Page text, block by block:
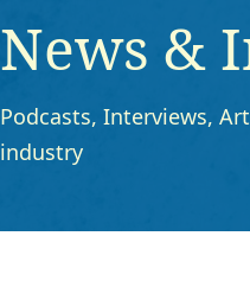
News &
Podcasts, Interviews,
industry